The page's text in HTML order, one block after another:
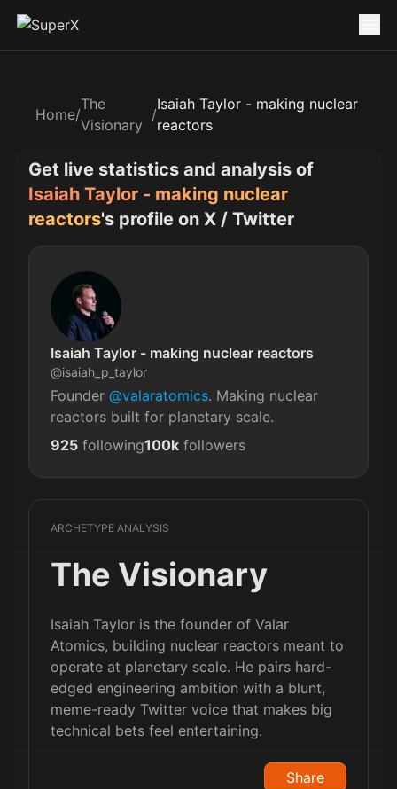
Home/
The
Visionary
/
Isaiah Taylor - making nuclear
reactors
Get live statistics and analysis of
Isaiah Taylor - making nuclear
reactors's profile on X / Twitter
Isaiah Taylor - making nuclear reactors
@isaiah_p_taylor
Founder @valaratomics. Making nuclear
reactors built for planetary scale.
925 following100k followers
ARCHETYPE ANALYSIS
The Visionary
Isaiah Taylor is the founder of Valar
Atomics, building nuclear reactors meant to
operate at planetary scale. He pairs hard-
edged engineering ambition with a blunt,
meme-ready Twitter voice that makes big
technical bets feel entertaining.
Share